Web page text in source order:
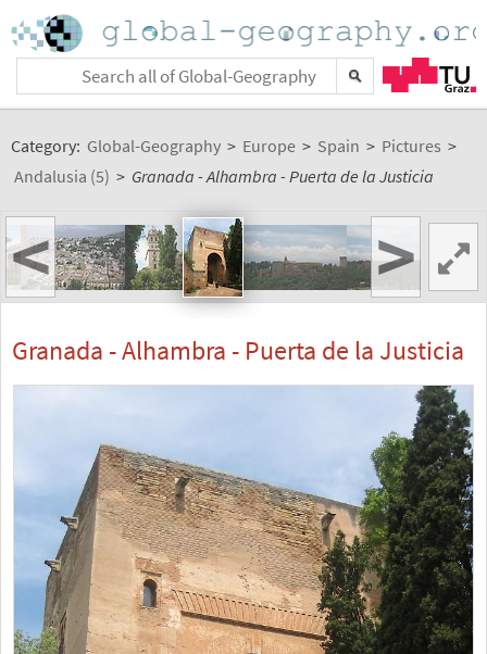
Category: Global-Geography > Europe > Spain > Pictures >
Andalusia (5) > Granada - Alhambra - Puerta de la Justicia
< >
Granada - Alhambra - Puerta de la Justicia